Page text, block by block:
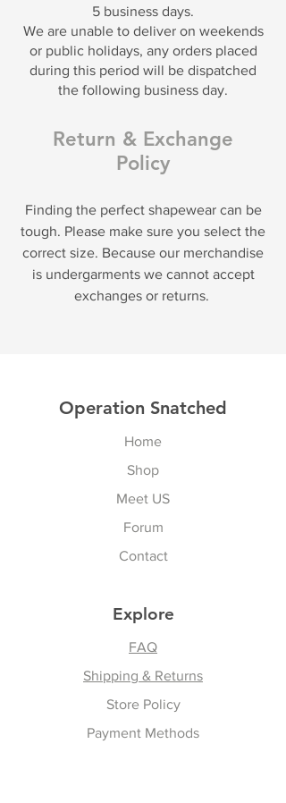
5 business days.
We are unable to deliver on weekends
or public holidays, any orders placed
during this period will be dispatched
the following business day.
Return & Exchange
Policy
Finding the perfect shapewear can be
tough. Please make sure you select the
correct size. Because our merchandise
is undergarments we cannot accept
exchanges or returns.
Operation Snatched
Home
Shop
Meet US
Forum
Contact
Explore
FAQ
Shipping & Returns
Store Policy
Payment Methods